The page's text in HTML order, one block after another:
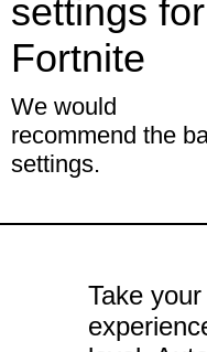
settings for
Fortnite
We would
recommend the
settings.
Take